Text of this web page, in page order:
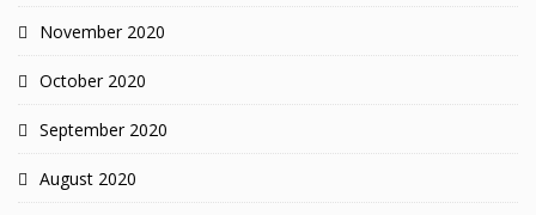
November 2020
October 2020
September 2020
August 2020